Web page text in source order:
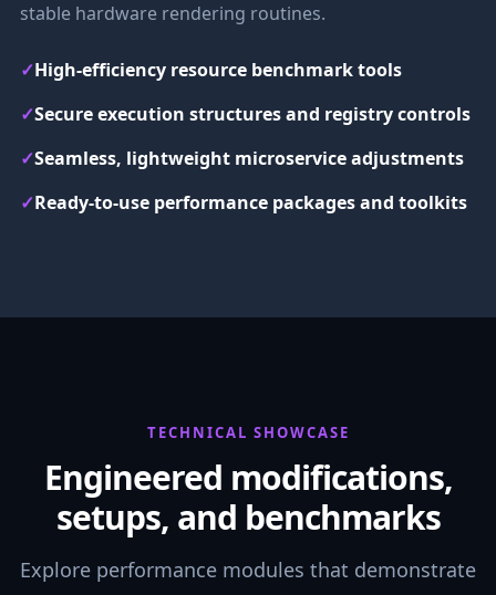
stable hardware rendering routines.
✓High-efficiency resource benchmark tools
✓Secure execution structures and registry controls
✓Seamless, lightweight microservice adjustments
✓Ready-to-use performance packages and toolkits
TECHNICAL SHOWCASE
Engineered modifications,
setups, and benchmarks
Explore performance modules that demonstrate